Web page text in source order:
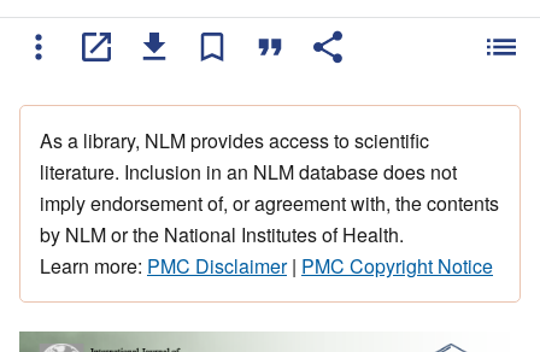
As a library, NLM provides access to scientific
literature. Inclusion in an NLM database does not
imply endorsement of, or agreement with, the contents
by NLM or the National Institutes of Health.
Learn more: PMC Disclaimer| PMC Copyright Notice